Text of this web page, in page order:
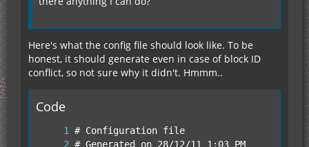
Here's what the config file should look like. To be
honest, it should generate even in case of block ID
conflict, so not sure why it didn't. Hmmm..
Code